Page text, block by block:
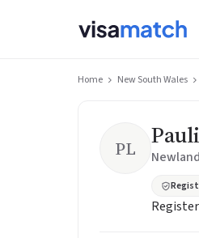
Home New South Wales
PL